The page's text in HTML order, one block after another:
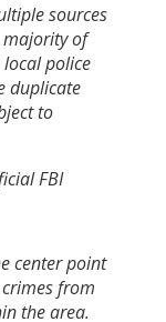
sources
majority of
police
duplicate
to
FBI
center point
from
the area.